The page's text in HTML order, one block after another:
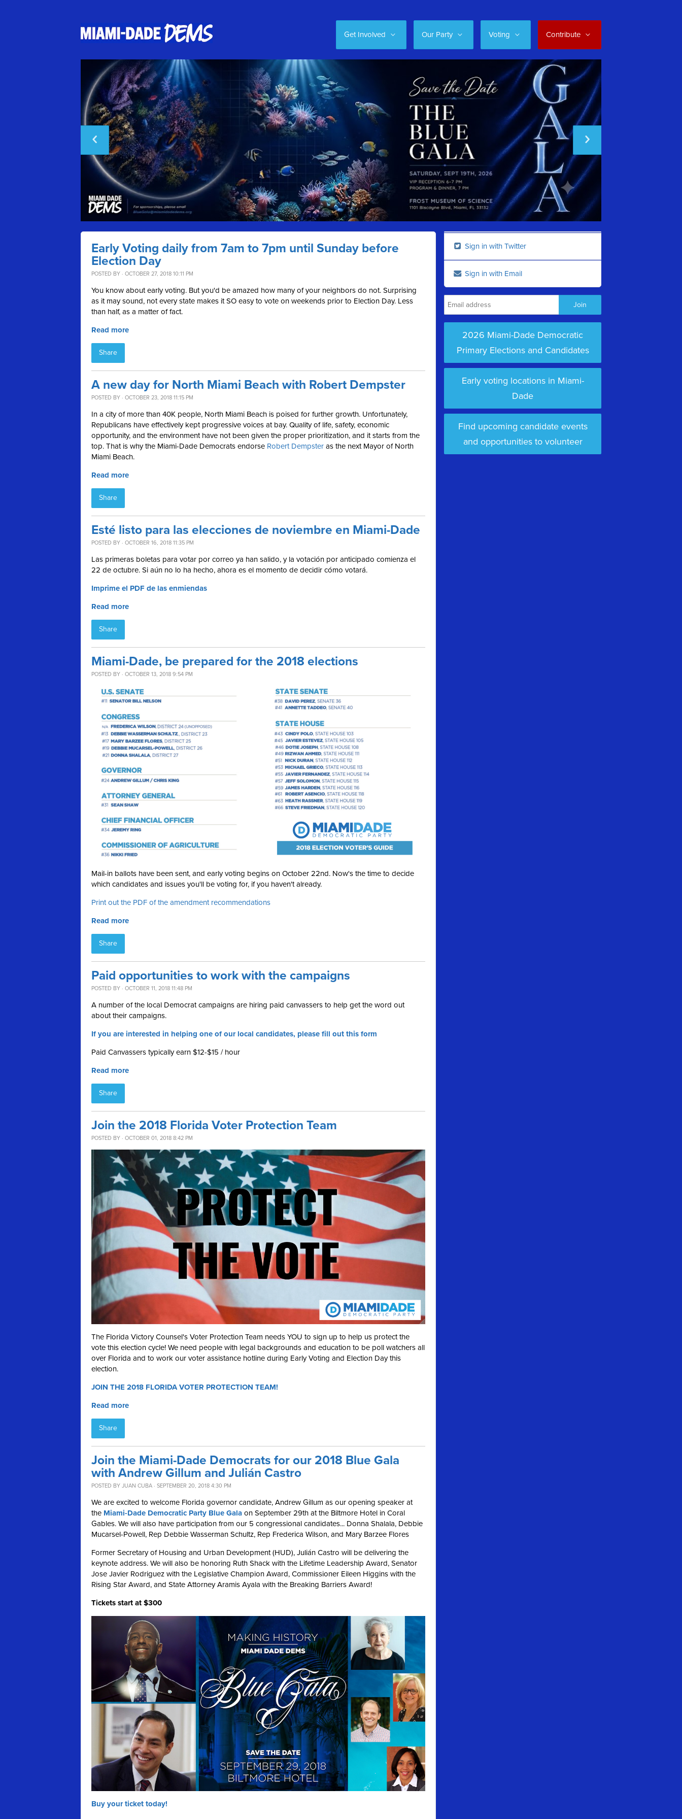
Get Involved Our Party Voting Contribute
Early Voting daily from 7am to 7pm until Sunday before
Election Day
POSTED BY · OCTOBER 27, 2018 10:11 PM
You know about early voting. But you'd be amazed how many of your neighbors do not. Surprising
as it may sound, not every state makes it SO easy to vote on weekends prior to Election Day. Less
than half, as a matter of fact.
Read more
Share
A new day for North Miami Beach with Robert Dempster
POSTED BY · OCTOBER 23, 2018 11:15 PM
In a city of more than 40K people, North Miami Beach is poised for further growth. Unfortunately,
Republicans have effectively kept progressive voices at bay. Quality of life, safety, economic
opportunity, and the environment have not been given the proper prioritization, and it starts from the
top. That is why the Miami-Dade Democrats endorse Robert Dempster as the next Mayor of North
Miami Beach.
Read more
Share
Esté listo para las elecciones de noviembre en Miami-Dade
POSTED BY · OCTOBER 16, 2018 11:35 PM
Las primeras boletas para votar por correo ya han salido, y la votación por anticipado comienza el
22 de octubre. Si aún no lo ha hecho, ahora es el momento de decidir cómo votará.
Imprime el PDF de las enmiendas
Read more
Share
Miami-Dade, be prepared for the 2018 elections
POSTED BY · OCTOBER 13, 2018 9:54 PM
Mail-in ballots have been sent, and early voting begins on October 22nd. Now's the time to decide
which candidates and issues you'll be voting for, if you haven't already.
Print out the PDF of the amendment recommendations
Read more
Share
Paid opportunities to work with the campaigns
POSTED BY · OCTOBER 11, 2018 11:48 PM
A number of the local Democrat campaigns are hiring paid canvassers to help get the word out
about their campaigns.
If you are interested in helping one of our local candidates, please fill out this form
Paid Canvassers typically earn $12-$15 / hour
Read more
Share
Join the 2018 Florida Voter Protection Team
POSTED BY · OCTOBER 01, 2018 8:42 PM
The Florida Victory Counsel's Voter Protection Team needs YOU to sign up to help us protect the
vote this election cycle! We need people with legal backgrounds and education to be poll watchers all
over Florida and to work our voter assistance hotline during Early Voting and Election Day this
election.
JOIN THE 2018 FLORIDA VOTER PROTECTION TEAM!
Read more
Share
Join the Miami-Dade Democrats for our 2018 Blue Gala
with Andrew Gillum and Julián Castro
POSTED BY JUAN CUBA · SEPTEMBER 20, 2018 4:30 PM
We are excited to welcome Florida governor candidate, Andrew Gillum as our opening speaker at
the Miami-Dade Democratic Party Blue Gala on September 29th at the Biltmore Hotel in Coral
Gables. We will also have participation from our 5 congressional candidates... Donna Shalala, Debbie
Mucarsel-Powell, Rep Debbie Wasserman Schultz, Rep Frederica Wilson, and Mary Barzee Flores
Former Secretary of Housing and Urban Development (HUD), Julián Castro will be delivering the
keynote address. We will also be honoring Ruth Shack with the Lifetime Leadership Award, Senator
Jose Javier Rodriguez with the Legislative Champion Award, Commissioner Eileen Higgins with the
Rising Star Award, and State Attorney Aramis Ayala with the Breaking Barriers Award!
Tickets start at $300
Buy your ticket today!
Sign in with Twitter
Sign in with Email
2026 Miami-Dade Democratic
Primary Elections and Candidates
Early voting locations in Miami-
Dade
Find upcoming candidate events
and opportunities to volunteer